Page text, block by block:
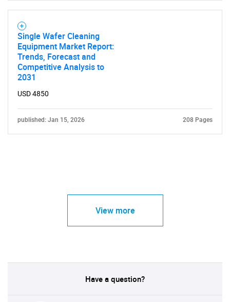
Single Wafer Cleaning
Equipment Market Report:
Trends, Forecast and
Competitive Analysis to
2031
USD 4850
published: Jan 15, 2026 208 Pages
View more
Have a question?